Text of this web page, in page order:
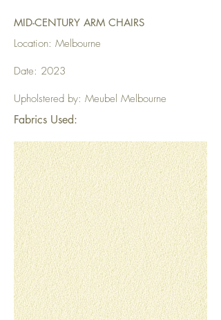
MID-CENTURY ARM CHAIRS
Location: Melbourne
Date: 2023
Upholstered by: Meubel Melbourne
Fabrics Used: